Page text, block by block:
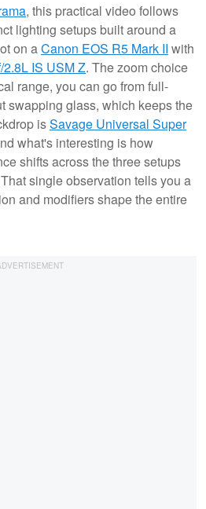
, this practical video follows
lighting setups built around a
on aCanon EOS R5 Mark II with
IS USM Z. The zoom choice
range, you can go from full-
swapping glass, which keeps the
isSavage Universal Super
what's interesting is how
shifts across the three setups
single observation tells you a
and modifiers shape the entire